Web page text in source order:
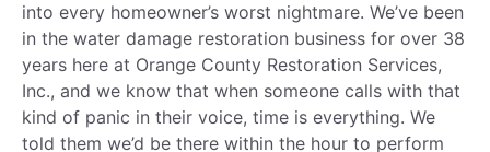
into every homeowner’s worst nightmare. We’ve been
in the water damage restoration business for over 38
years here at Orange County Restoration Services,
Inc., and we know that when someone calls with that
kind of panic in their voice, time is everything. We
told them we’d be there within the hour to perform